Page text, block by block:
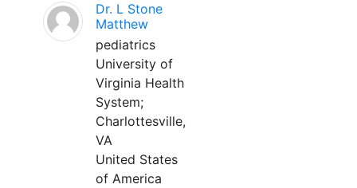
Dr. L Stone
Matthew
pediatrics
University of
Virginia Health
System;
Charlottesville,
VA
United States
of America